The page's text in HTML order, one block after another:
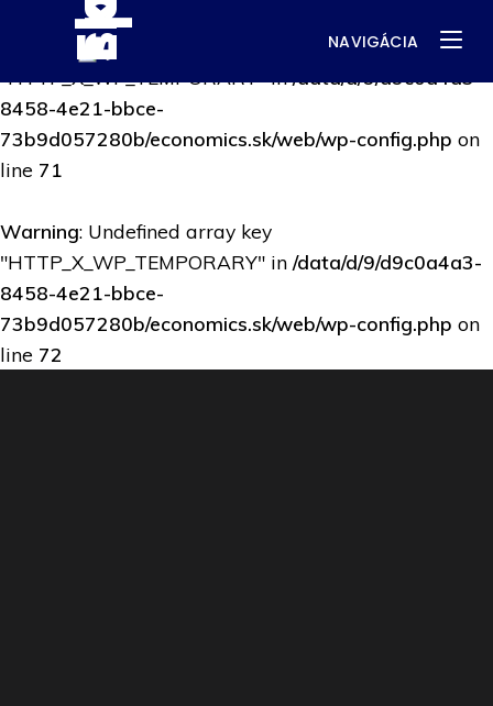
: Undefined array key
"HTTP_X_WP_TEMPORARY" in/data/d/9/d9c0a4a3-
8458-4e21-bbce-
73b9d057280b/economics.sk/web/wp-config.php on
line 71
Warning: Undefined array key
"HTTP_X_WP_TEMPORARY" in /data/d/9/d9c0a4a3-
8458-4e21-bbce-
73b9d057280b/economics.sk/web/wp-config.php on
line 72
NAVIGÁCIA